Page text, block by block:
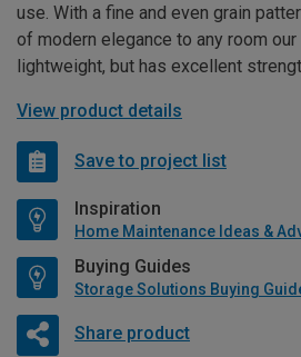
use. With a fine and even grain
of modern elegance to any room
lightweight, but has excellent
View product details
Save to project list
Inspiration
Buying Guides
Storage Solutions Buying
Share product